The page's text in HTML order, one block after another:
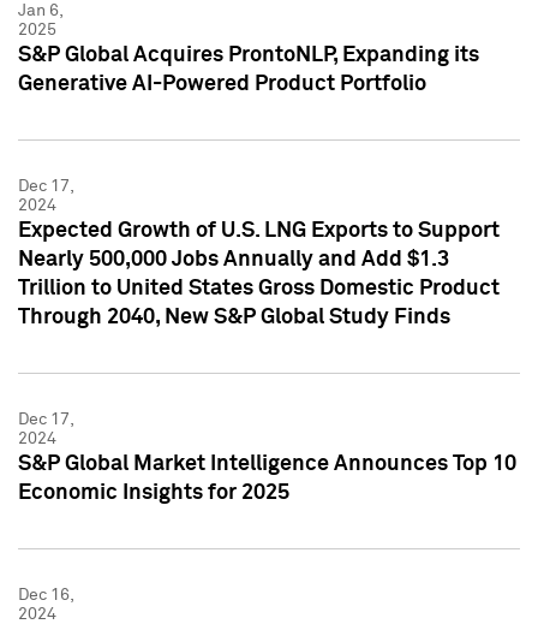
Jan 6,
2025
S&P Global Acquires ProntoNLP, Expanding its
Generative AI-Powered Product Portfolio
Dec 17,
2024
Expected Growth of U.S. LNG Exports to Support
Nearly 500,000 Jobs Annually and Add $1.3
Trillion to United States Gross Domestic Product
Through 2040, New S&P Global Study Finds
Dec 17,
2024
S&P Global Market Intelligence Announces Top 10
Economic Insights for 2025
Dec 16,
2024